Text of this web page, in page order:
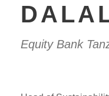
Equity Bank